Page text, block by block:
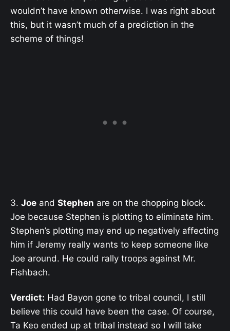
wouldn’t have known otherwise. I was right about
this, but it wasn’t much of a prediction in the
scheme of things!
3. Joe and Stephen are on the chopping block.
Joe because Stephen is plotting to eliminate him.
Stephen’s plotting may end up negatively affecting
him if Jeremy really wants to keep someone like
Joe around. He could rally troops against Mr.
Fishbach.
Verdict: Had Bayon gone to tribal council, I still
believe this could have been the case. Of course,
Ta Keo ended up at tribal instead so I will take